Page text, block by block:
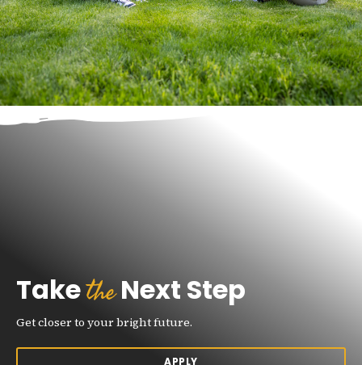
TaketheNext Step
Get closer to your bright future.
APPLY